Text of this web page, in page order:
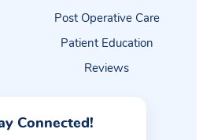
Post Operative Care
Patient Education
Reviews
Connected!